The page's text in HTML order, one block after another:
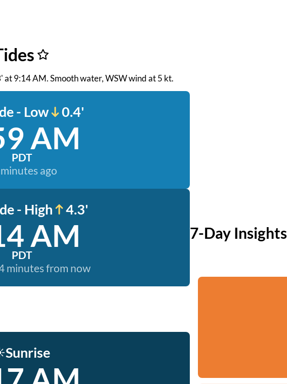
at 9:14 AM. Smooth water, WSW wind at 5 kt.
- Low 0.4'
AM
PDT
ago
- High 4.3'
AM
PDT
minutes from now
Sunrise
7-Day Insights